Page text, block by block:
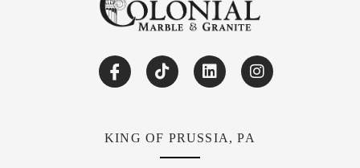
KING OF PRUSSIA, PA